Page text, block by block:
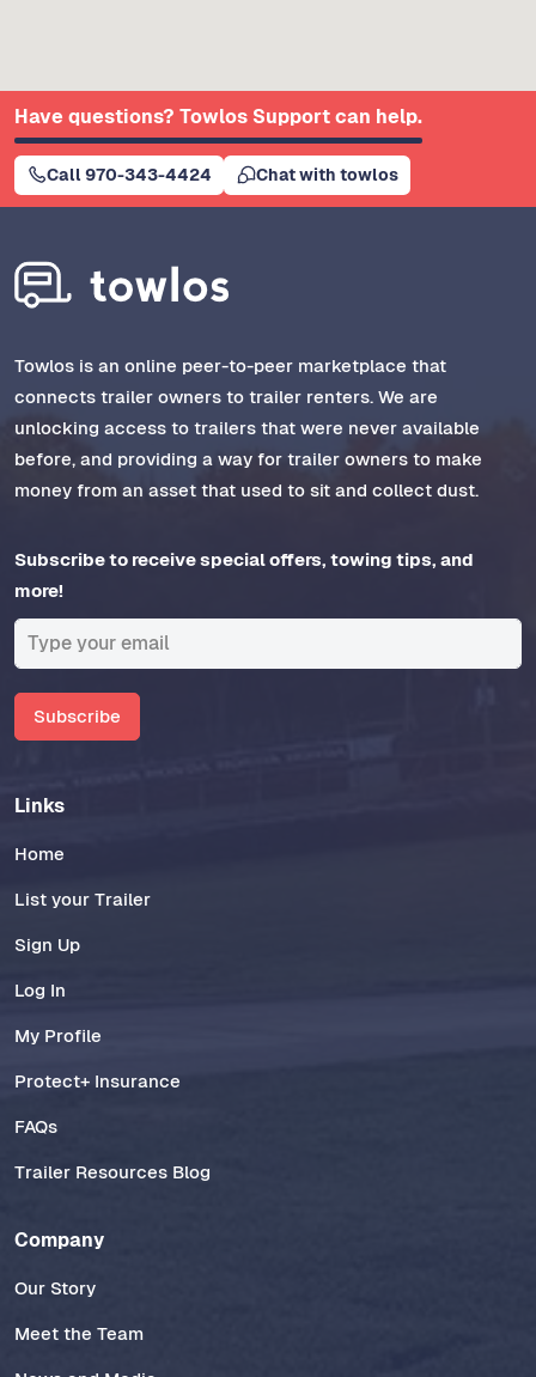
Have questions? Towlos Support can help.
Call 970-343-4424 Chat with towlos
Towlos is an online peer-to-peer marketplace that
connects trailer owners to trailer renters. We are
unlocking access to trailers that were never available
before, and providing a way for trailer owners to make
money from an asset that used to sit and collect dust.
Subscribe to receive special offers, towing tips, and
more!
Subscribe
Links
Home
List your Trailer
Sign Up
Log In
My Profile
Protect+ Insurance
FAQs
Trailer Resources Blog
Company
Our Story
Meet the Team